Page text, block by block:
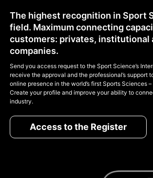
The highest recognition in Sport
field. Maximum connecting
customers: privates, institutional
companies.
Send you access request to the Sport Science’s
receive the approval and the professional’s support
online presence in the world’s first Sports Sciences
Create your profile and improve your ability to
industry.
Access to the Register